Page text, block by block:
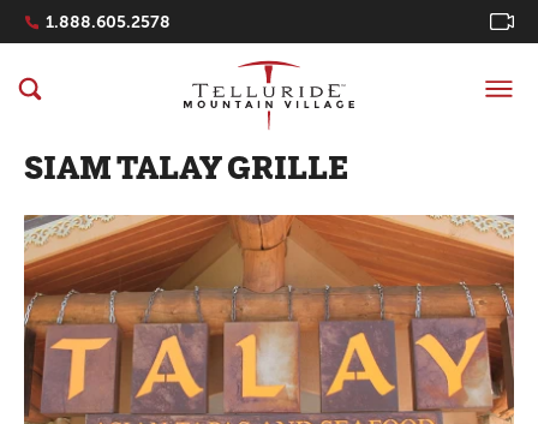
Navigation Quicklinks
1.888.605.2578
SIAM TALAY GRILLE